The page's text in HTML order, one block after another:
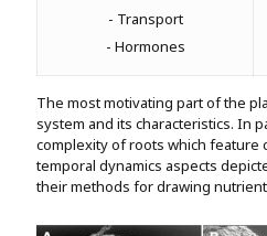
- Transport
- Hormones
The most motivating part of the
system and its characteristics. In
complexity of roots which feature
temporal dynamics aspects
their methods for drawing